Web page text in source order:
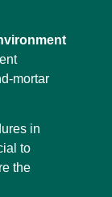
mortar
in
to
the